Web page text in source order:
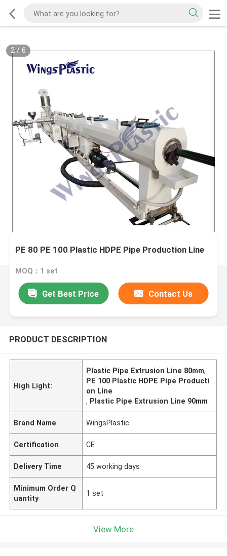
2/6
PE 80 PE 100 Plastic HDPE Pipe Production Line
MOQ：1 set
Get Best Price Contact Us
PRODUCT DESCRIPTION
High Light:
Plastic Pipe Extrusion Line 80mm,
PE 100 Plastic HDPE Pipe Producti
on Line
, Plastic Pipe Extrusion Line 90mm
Brand Name WingsPlastic
Certification CE
Delivery Time 45 working days
Minimum Order Q
uantity
1 set
View More